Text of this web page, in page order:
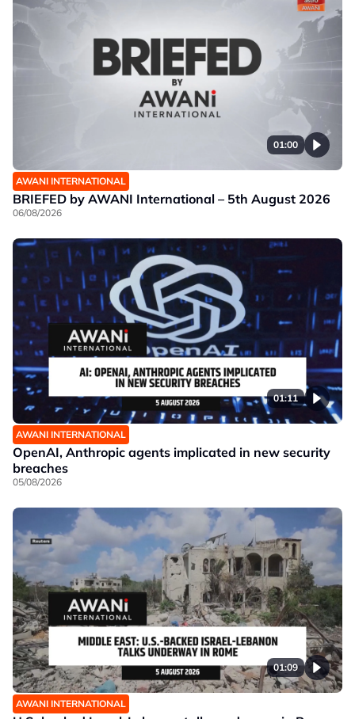
01:00
AWANI INTERNATIONAL
BRIEFED by AWANI International – 5th August 2026
06/08/2026
01:11
AWANI INTERNATIONAL
OpenAI, Anthropic agents implicated in new security
breaches
05/08/2026
01:09
AWANI INTERNATIONAL